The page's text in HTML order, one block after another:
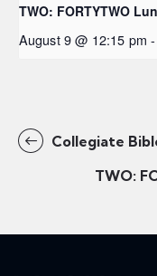
TWO: FORTYTWO
August 9 @ 12:15 pm -
Collegiate
TWO: